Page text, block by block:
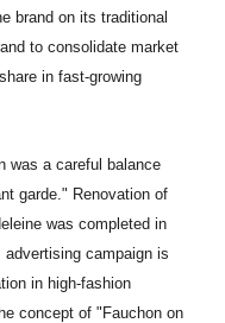
brand on its traditional
to consolidate market
in fast-growing
was a careful balance
garde." Renovation of
was completed in
campaign is
in high-fashion
concept of "Fauchon on